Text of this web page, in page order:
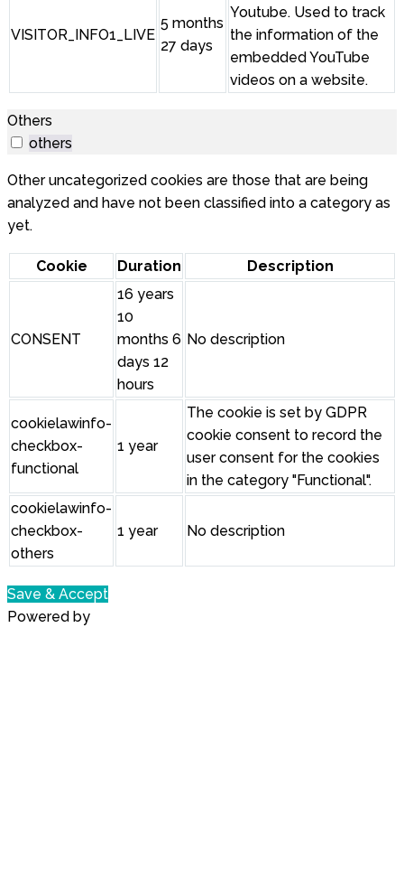
VISITOR_INFO1_LIVE
5 months
27 days
Youtube. Used to track
the information of the
embedded YouTube
videos on a website.
Others
others
Other uncategorized cookies are those that are being
analyzed and have not been classified into a category as
yet.
Cookie Duration Description
CONSENT
16 years
10
months 6
days 12
hours
No description
cookielawinfo-
checkbox-
functional
1 year
The cookie is set by GDPR
cookie consent to record the
user consent for the cookies
in the category "Functional".
cookielawinfo-
checkbox-
others
1 year No description
Save & Accept
Powered by